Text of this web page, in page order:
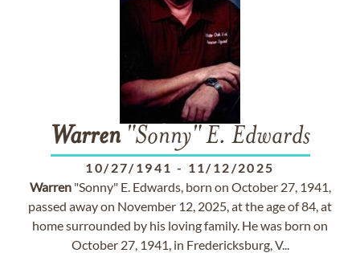
Warren"Sonny" E. Edwards
10/27/1941 - 11/12/2025
Warren"Sonny" E. Edwards, born on October 27, 1941,
passed away on November 12, 2025, at the age of 84, at
home surrounded by his loving family. He was born on
October 27, 1941, in Fredericksburg, V...